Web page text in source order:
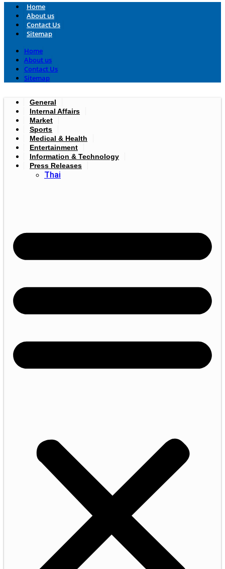
Home
About us
Contact Us
Sitemap
Home
About us
Contact Us
Sitemap
General
Internal Affairs
Market
Sports
Medical & Health
Entertainment
Information & Technology
Press Releases
Thai